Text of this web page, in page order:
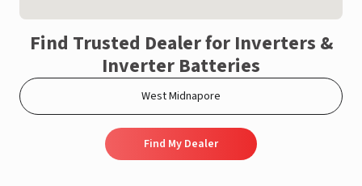
Find Trusted Dealer for Inverters &
Inverter Batteries
Find My Dealer